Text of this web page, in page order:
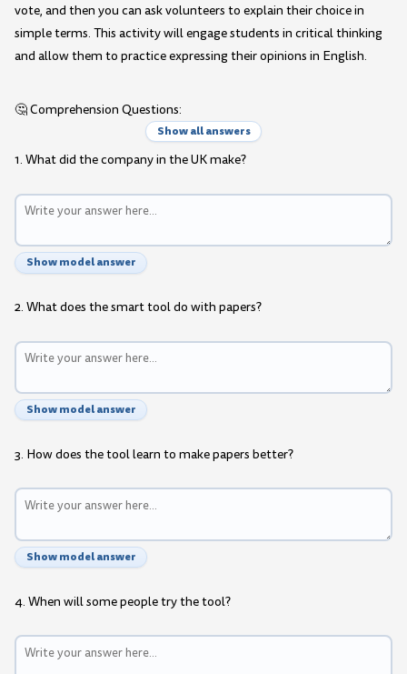
vote, and then you can ask volunteers to explain their choice in
simple terms. This activity will engage students in critical thinking
and allow them to practice expressing their opinions in English.
🤔 Comprehension Questions:
Show all answers
1. What did the company in the UK make?
Show model answer
2. What does the smart tool do with papers?
Show model answer
3. How does the tool learn to make papers better?
Show model answer
4. When will some people try the tool?